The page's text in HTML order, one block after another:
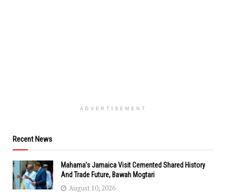
ADVERTISEMENT
Recent News
Mahama’s Jamaica Visit Cemented Shared History
And Trade Future, Bawah Mogtari
August 10, 2026